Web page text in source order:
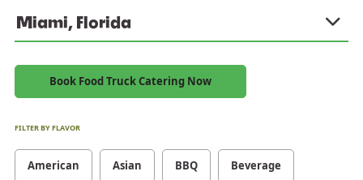
Miami, Florida
Book Food Truck Catering Now
FILTER BY FLAVOR
American Asian BBQ Beverage